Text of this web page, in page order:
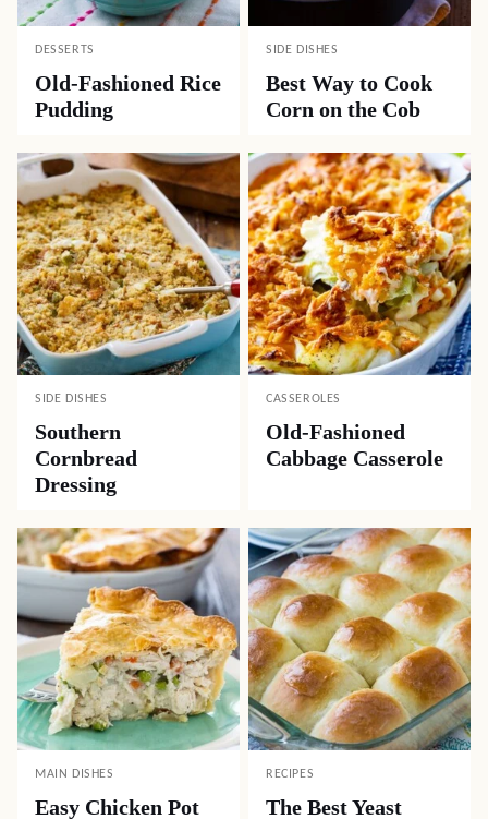
DESSERTS
Old-Fashioned Rice
Pudding
SIDE DISHES
Best Way to Cook
Corn on the Cob
SIDE DISHES
Southern
Cornbread
Dressing
CASSEROLES
Old-Fashioned
Cabbage Casserole
MAIN DISHES
Easy Chicken Pot
RECIPES
The Best Yeast